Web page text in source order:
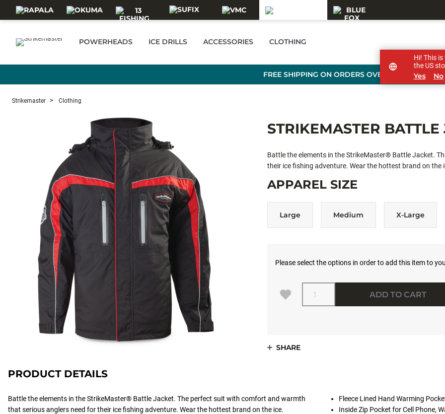
POWERHEADS ICE DRILLS ACCESSORIES CLOTHING
FREE SHIPPING ON ORDERS OVER £89
Strikemaster Clothing
STRIKEMASTER
Battle the elements in the StrikeMaster® Battle Jacket.
their ice fishing adventure. Wear the hottest brand on the
APPAREL SIZE
Large Medium X-Large
Please select the options in order to add this item to
Quantity
ADD TO CART
SHARE
PRODUCT DETAILS
Battle the elements in the StrikeMaster® Battle Jacket. The perfect suit with comfort and warmth
that serious anglers need for their ice fishing adventure. Wear the hottest brand on the ice.
Fleece Lined Hand Warming
Inside Zip Pocket for Cell Phone,
Hi! This
the US
Yes No